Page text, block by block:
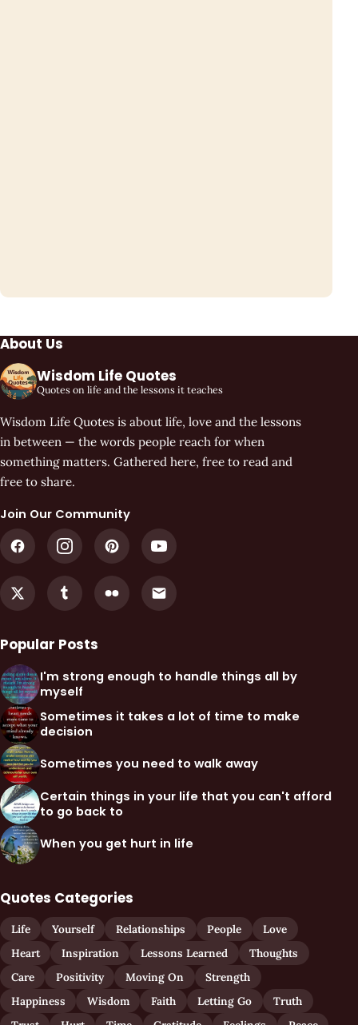
About Us
Wisdom Life Quotes
Quotes on life and the lessons it teaches
Wisdom Life Quotes is about life, love and the lessons
in between — the words people reach for when
something matters. Gathered here, free to read and
free to share.
Join Our Community
Popular Posts
I'm strong enough to handle things all by
myself
Sometimes it takes a lot of time to make
decision
Sometimes you need to walk away
Certain things in your life that you can't afford
to go back to
When you get hurt in life
Quotes Categories
Life Yourself Relationships People
Love
Heart
Inspiration Lessons Learned
Thoughts
Care
Positivity Moving On
Strength
Happiness
Wisdom Faith Letting Go
Truth